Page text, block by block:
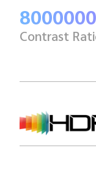
Contrast